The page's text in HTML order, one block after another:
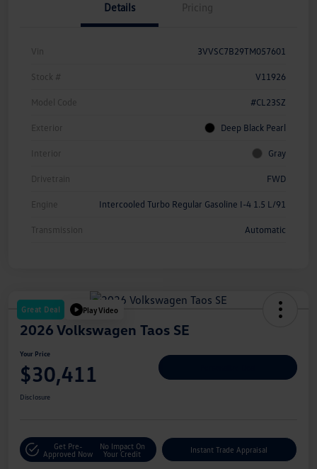
Details Pricing
Vin 3VVSC7B29TM057601
Stock # V11926
Model Code #CL23SZ
Exterior Deep Black Pearl
Interior Gray
Drivetrain FWD
Engine Intercooled Turbo Regular Gasoline I-4 1.5 L/91
Transmission Automatic
Great Deal Play Video
2026 Volkswagen Taos SE
Your Price
$30,411
Disclosure
Get Pre-
Approved Now
No Impact On
Your Credit
Instant Trade Appraisal